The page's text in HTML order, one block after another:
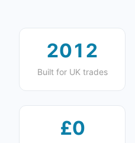
2012
Built for UK trades
£0